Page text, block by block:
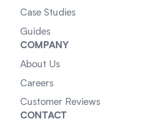
Case Studies
Guides
COMPANY
About Us
Careers
Customer Reviews
CONTACT